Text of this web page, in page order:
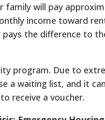
family will pay
income toward
the difference to
program. Due to
a waiting list, and it
receive a voucher.